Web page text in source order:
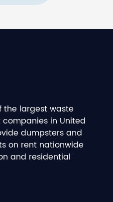
the largest waste
in United
dumpsters and
on rent nationwide
and residential